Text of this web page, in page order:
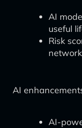
AI
useful
Risk
AI
AI-